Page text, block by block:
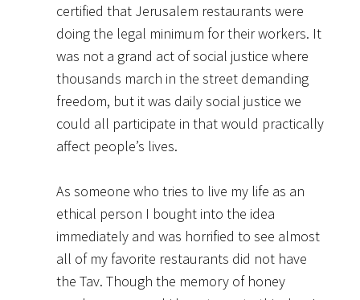
certified that Jerusalem restaurants were
doing the legal minimum for their workers. It
was not a grand act of social justice where
thousands march in the street demanding
freedom, but it was daily social justice we
could all participate in that would practically
affect people’s lives.
As someone who tries to live my life as an
ethical person I bought into the idea
immediately and was horrified to see almost
all of my favorite restaurants did not have
the Tav. Though the memory of honey